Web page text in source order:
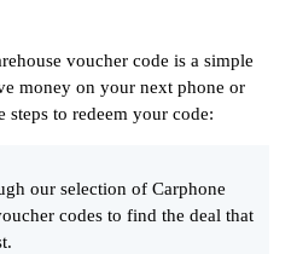
voucher code is a simple
money on your next phone or
steps to redeem your code:
our selection of Carphone
codes to find the deal that